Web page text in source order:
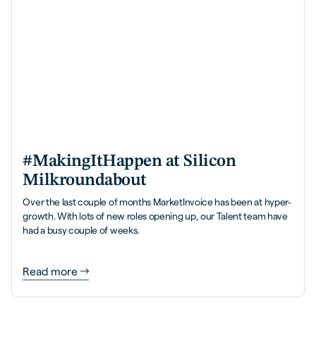
#MakingItHappen at Silicon
Milkroundabout
Over the last couple of months MarketInvoice has been at hyper-
growth. With lots of new roles opening up, our Talent team have
had a busy couple of weeks.
Read more